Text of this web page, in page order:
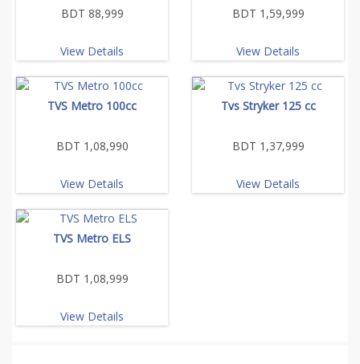
BDT 88,999
View Details
BDT 1,59,999
View Details
TVS Metro 100cc
BDT 1,08,990
View Details
Tvs Stryker 125 cc
BDT 1,37,999
View Details
TVS Metro ELS
BDT 1,08,999
View Details